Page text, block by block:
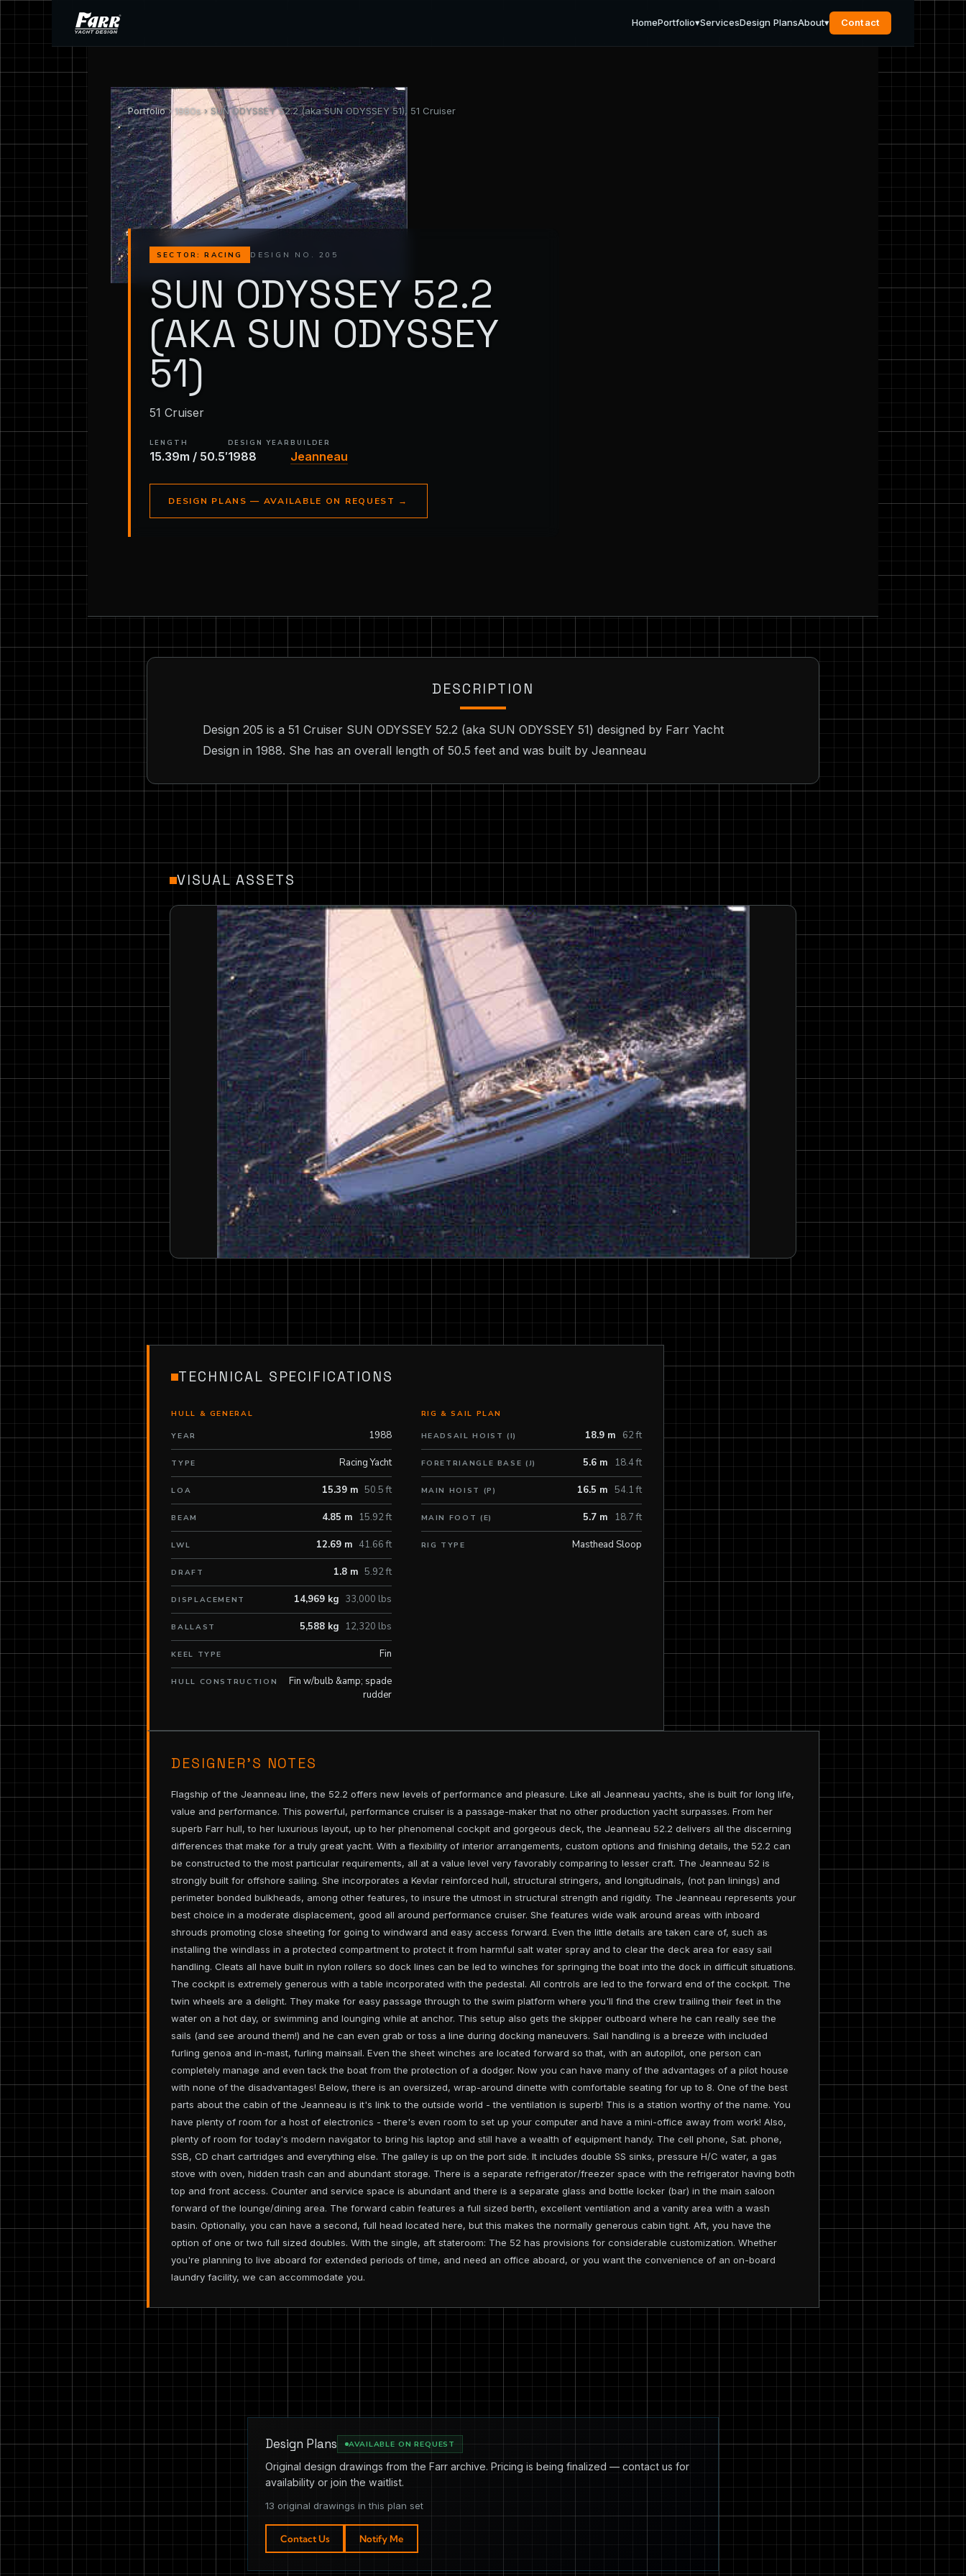
HomePortfolio▾ServicesDesign PlansAbout▾ Contact
Portfolio›1980s› SUN ODYSSEY 52.2 (aka SUN ODYSSEY 51), 51 Cruiser
SECTOR: RACING DESIGN NO. 205
SUN ODYSSEY 52.2
(AKA SUN ODYSSEY
51)
51 Cruiser
LENGTH
15.39m / 50.5′
DESIGN YEAR
1988
BUILDER
Jeanneau
DESIGN PLANS — AVAILABLE ON REQUEST →
DESCRIPTION
Design 205 is a 51 Cruiser SUN ODYSSEY 52.2 (aka SUN ODYSSEY 51) designed by Farr Yacht
Design in 1988. She has an overall length of 50.5 feet and was built by Jeanneau
VISUAL ASSETS
TECHNICAL SPECIFICATIONS
HULL & GENERAL
YEAR 1988
TYPE Racing Yacht
LOA 15.39 m 50.5 ft
BEAM 4.85 m 15.92 ft
LWL 12.69 m 41.66 ft
DRAFT 1.8 m 5.92 ft
DISPLACEMENT 14,969 kg 33,000 lbs
BALLAST 5,588 kg 12,320 lbs
KEEL TYPE Fin
HULL CONSTRUCTION
Fin w/bulb &amp; spade
rudder
RIG & SAIL PLAN
HEADSAIL HOIST (I) 18.9 m 62 ft
FORETRIANGLE BASE (J) 5.6 m 18.4 ft
MAIN HOIST (P) 16.5 m 54.1 ft
MAIN FOOT (E) 5.7 m 18.7 ft
RIG TYPE Masthead Sloop
DESIGNER’S NOTES
Flagship of the Jeanneau line, the 52.2 offers new levels of performance and pleasure. Like all Jeanneau yachts, she is built for long life,
value and performance. This powerful, performance cruiser is a passage-maker that no other production yacht surpasses. From her
superb Farr hull, to her luxurious layout, up to her phenomenal cockpit and gorgeous deck, the Jeanneau 52.2 delivers all the discerning
differences that make for a truly great yacht. With a flexibility of interior arrangements, custom options and finishing details, the 52.2 can
be constructed to the most particular requirements, all at a value level very favorably comparing to lesser craft. The Jeanneau 52 is
strongly built for offshore sailing. She incorporates a Kevlar reinforced hull, structural stringers, and longitudinals, (not pan linings) and
perimeter bonded bulkheads, among other features, to insure the utmost in structural strength and rigidity. The Jeanneau represents your
best choice in a moderate displacement, good all around performance cruiser. She features wide walk around areas with inboard
shrouds promoting close sheeting for going to windward and easy access forward. Even the little details are taken care of, such as
installing the windlass in a protected compartment to protect it from harmful salt water spray and to clear the deck area for easy sail
handling. Cleats all have built in nylon rollers so dock lines can be led to winches for springing the boat into the dock in difficult situations.
The cockpit is extremely generous with a table incorporated with the pedestal. All controls are led to the forward end of the cockpit. The
twin wheels are a delight. They make for easy passage through to the swim platform where you'll find the crew trailing their feet in the
water on a hot day, or swimming and lounging while at anchor. This setup also gets the skipper outboard where he can really see the
sails (and see around them!) and he can even grab or toss a line during docking maneuvers. Sail handling is a breeze with included
furling genoa and in-mast, furling mainsail. Even the sheet winches are located forward so that, with an autopilot, one person can
completely manage and even tack the boat from the protection of a dodger. Now you can have many of the advantages of a pilot house
with none of the disadvantages! Below, there is an oversized, wrap-around dinette with comfortable seating for up to 8. One of the best
parts about the cabin of the Jeanneau is it's link to the outside world - the ventilation is superb! This is a station worthy of the name. You
have plenty of room for a host of electronics - there's even room to set up your computer and have a mini-office away from work! Also,
plenty of room for today's modern navigator to bring his laptop and still have a wealth of equipment handy. The cell phone, Sat. phone,
SSB, CD chart cartridges and everything else. The galley is up on the port side. It includes double SS sinks, pressure H/C water, a gas
stove with oven, hidden trash can and abundant storage. There is a separate refrigerator/freezer space with the refrigerator having both
top and front access. Counter and service space is abundant and there is a separate glass and bottle locker (bar) in the main saloon
forward of the lounge/dining area. The forward cabin features a full sized berth, excellent ventilation and a vanity area with a wash
basin. Optionally, you can have a second, full head located here, but this makes the normally generous cabin tight. Aft, you have the
option of one or two full sized doubles. With the single, aft stateroom: The 52 has provisions for considerable customization. Whether
you're planning to live aboard for extended periods of time, and need an office aboard, or you want the convenience of an on-board
laundry facility, we can accommodate you.
Design Plans AVAILABLE ON REQUEST
Original design drawings from the Farr archive. Pricing is being finalized — contact us for
availability or join the waitlist.
13 original drawings in this plan set
Contact Us Notify Me